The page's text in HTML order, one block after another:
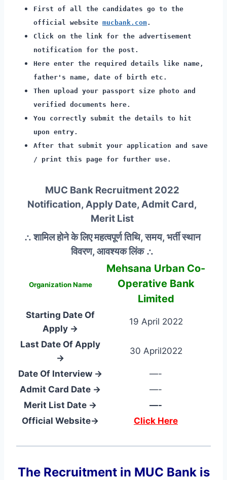
First of all the candidates go to the
official website mucbank.com.
Click on the link for the advertisement
notification for the post.
Here enter the required details like name,
father's name, date of birth etc.
Then upload your passport size photo and
verified documents here.
You correctly submit the details to hit
upon entry.
After that submit your application and save
/ print this page for further use.
MUC Bank Recruitment 2022
Notification, Apply Date, Admit Card,
Merit List
∴ शामिल होने के लिए महत्वपूर्ण तिथि, समय, भर्ती स्थान
विवरण, आवश्यक लिंक ∴
Organization Name
Mehsana Urban Co-
Operative Bank
Limited
Starting Date Of
Apply →
19 April 2022
Last Date Of Apply
→
30 April2022
Date Of Interview →
—-
Admit Card Date →
—-
Merit List Date →
—-
Official Website→
Click Here
The Recruitment in MUC Bankis